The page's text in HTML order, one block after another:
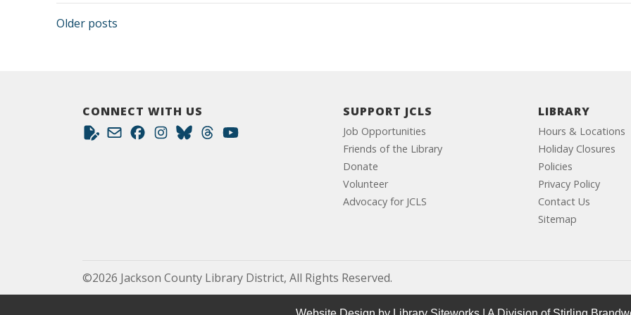
Posts navigation
Older posts
CONNECT WITH US SUPPORT JCLS
Job Opportunities
Friends of the Library
Donate
Volunteer
Advocacy for JCLS
LIBRARY
Hours & Locations
Holiday Closures
Policies
Privacy Policy
Contact Us
Sitemap
©2026 Jackson County Library District, All Rights Reserved.